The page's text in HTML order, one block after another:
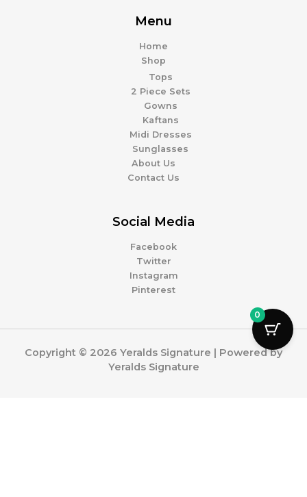
Menu
Home
Shop
Tops
2 Piece Sets
Gowns
Kaftans
Midi Dresses
Sunglasses
About Us
Contact Us
Social Media
Facebook
Twitter
Instagram
Pinterest
Copyright © 2026 Yeralds Signature | Powered by
Yeralds Signature
0